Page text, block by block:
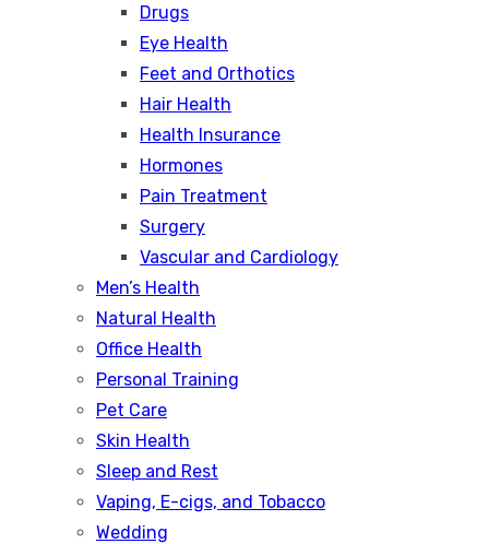
Drugs
Eye Health
Feet and Orthotics
Hair Health
Health Insurance
Hormones
Pain Treatment
Surgery
Vascular and Cardiology
Men’s Health
Natural Health
Office Health
Personal Training
Pet Care
Skin Health
Sleep and Rest
Vaping, E-cigs, and Tobacco
Wedding